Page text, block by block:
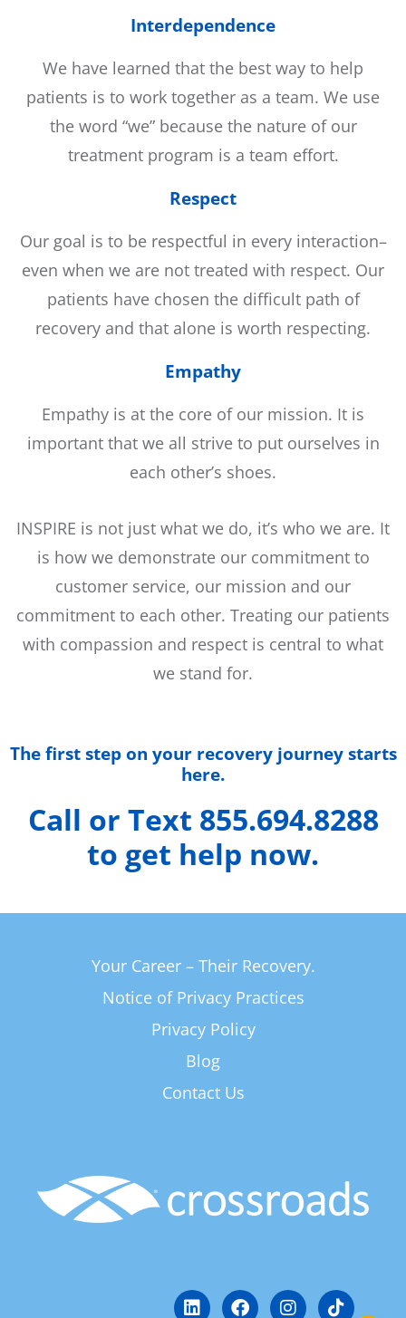
Interdependence
We have learned that the best way to help
patients is to work together as a team. We use
the word “we” because the nature of our
treatment program is a team effort.
Respect
Our goal is to be respectful in every interaction–
even when we are not treated with respect. Our
patients have chosen the difficult path of
recovery and that alone is worth respecting.
Empathy
Empathy is at the core of our mission. It is
important that we all strive to put ourselves in
each other’s shoes.
INSPIRE is not just what we do, it’s who we are. It
is how we demonstrate our commitment to
customer service, our mission and our
commitment to each other. Treating our patients
with compassion and respect is central to what
we stand for.
The first step on your recovery journey starts
here.
Call or Text 855.694.8288
to get help now.
Your Career – Their Recovery.
Notice of Privacy Practices
Privacy Policy
Blog
Contact Us